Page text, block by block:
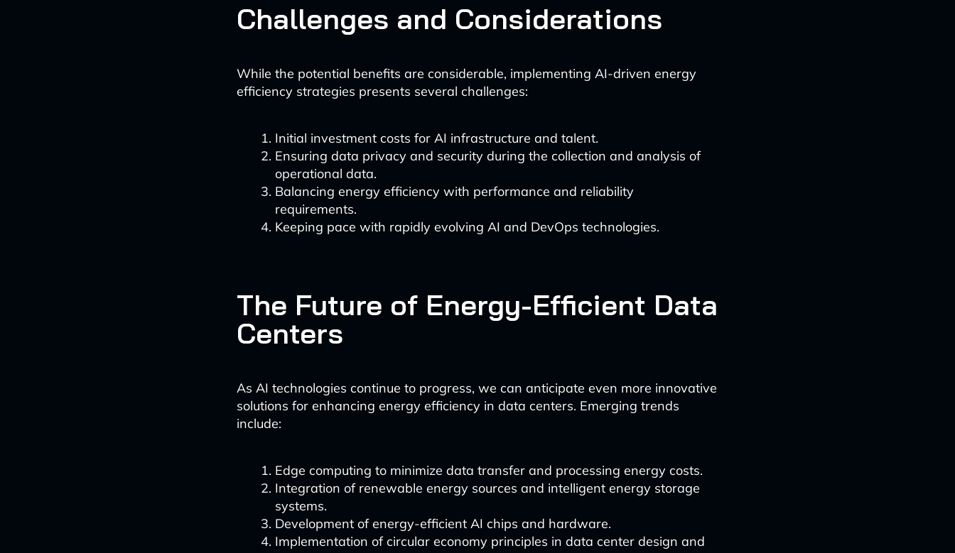
Challenges and Considerations
While the potential benefits are considerable, implementing AI-driven energy
efficiency strategies presents several challenges:
Initial investment costs for AI infrastructure and talent.
Ensuring data privacy and security during the collection and analysis of
operational data.
Balancing energy efficiency with performance and reliability
requirements.
Keeping pace with rapidly evolving AI and DevOps technologies.
The Future of Energy-Efficient Data
Centers
As AI technologies continue to progress, we can anticipate even more innovative
solutions for enhancing energy efficiency in data centers. Emerging trends
include:
Edge computing to minimize data transfer and processing energy costs.
Integration of renewable energy sources and intelligent energy storage
systems.
Development of energy-efficient AI chips and hardware.
Implementation of circular economy principles in data center design and